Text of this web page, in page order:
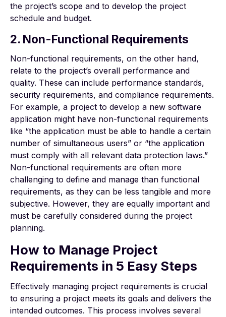
the project’s scope and to develop the project
schedule and budget.
2. Non-Functional Requirements
Non-functional requirements, on the other hand,
relate to the project’s overall performance and
quality. These can include performance standards,
security requirements, and compliance requirements.
For example, a project to develop a new software
application might have non-functional requirements
like “the application must be able to handle a certain
number of simultaneous users” or “the application
must comply with all relevant data protection laws.”
Non-functional requirements are often more
challenging to define and manage than functional
requirements, as they can be less tangible and more
subjective. However, they are equally important and
must be carefully considered during the project
planning.
How to Manage Project
Requirements in 5 Easy Steps
Effectively managing project requirements is crucial
to ensuring a project meets its goals and delivers the
intended outcomes. This process involves several